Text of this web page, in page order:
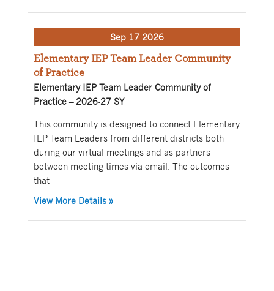
Sep 17 2026
Elementary IEP Team Leader Community
of Practice
Elementary IEP Team Leader Community of
Practice – 2026-27 SY
This community is designed to connect Elementary
IEP Team Leaders from different districts both
during our virtual meetings and as partners
between meeting times via email. The outcomes
that
View More Details about Elementary IEP Team Leader
»